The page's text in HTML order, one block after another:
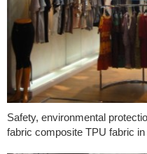
Safety, environmental
fabric composite TPU fabric in